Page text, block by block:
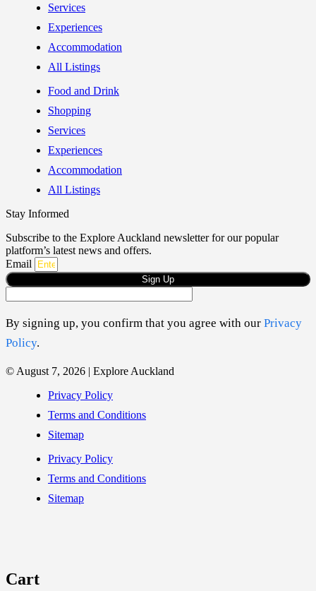
Services
Experiences
Accommodation
All Listings
Food and Drink
Shopping
Services
Experiences
Accommodation
All Listings
Stay Informed
Subscribe to the Explore Auckland newsletter for our popular
platform’s latest news and offers.
Email
Sign Up
By signing up, you confirm that you agree with our Privacy
Policy.
© August 7, 2026 | Explore Auckland
Privacy Policy
Terms and Conditions
Sitemap
Privacy Policy
Terms and Conditions
Sitemap
Cart